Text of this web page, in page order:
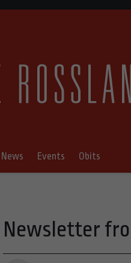
News Events Obits
Newsletter